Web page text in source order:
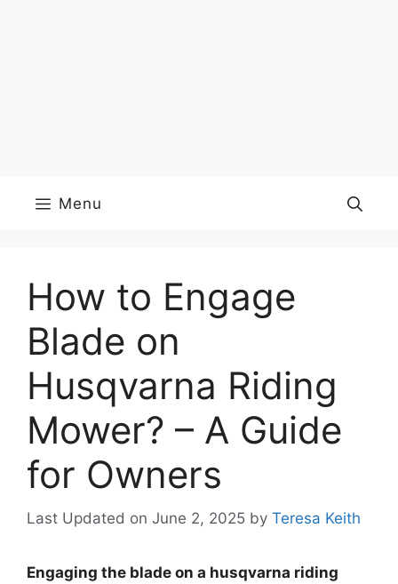
Menu
How to Engage
Blade on
Husqvarna Riding
Mower? – A Guide
for Owners
Last Updated on June 2, 2025 by Teresa Keith
Engaging the blade on a husqvarna riding